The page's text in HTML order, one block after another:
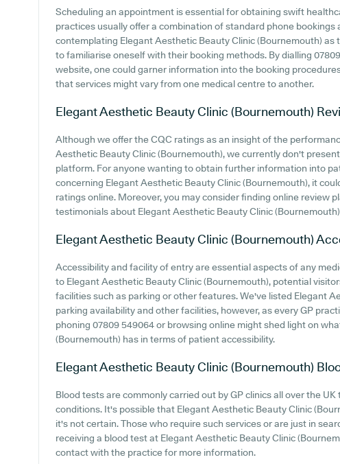
Scheduling an appointment is essential for obtaining swift
practices usually offer a combination of standard phone bookings
contemplating Elegant Aesthetic Beauty Clinic (Bournemouth) as
to familiarise oneself with their booking methods. By dialling
website, one could garner information into the booking
that services might vary from one medical centre to another.
Elegant Aesthetic Beauty Clinic (Bournemouth)
Although we offer the CQC ratings as an insight of the
Aesthetic Beauty Clinic (Bournemouth), we currently don't
platform. For anyone wanting to obtain further information into
concerning Elegant Aesthetic Beauty Clinic (Bournemouth), it
ratings online. Moreover, you may consider finding online review
testimonials about Elegant Aesthetic Beauty Clinic
Elegant Aesthetic Beauty Clinic (Bournemouth)
Accessibility and facility of entry are essential aspects of any
to Elegant Aesthetic Beauty Clinic (Bournemouth), potential
facilities such as parking or other features. We've listed Elegant
parking availability and other facilities, however, as every GP
phoning 07809 549064 or browsing online might shed light on
(Bournemouth) has in terms of patient accessibility.
Elegant Aesthetic Beauty Clinic (Bournemouth)
Blood tests are commonly carried out by GP clinics all over the
conditions. It's possible that Elegant Aesthetic Beauty Clinic
it's not certain. Those who require such services or are just in
receiving a blood test at Elegant Aesthetic Beauty Clinic
contact with the practice for more information.